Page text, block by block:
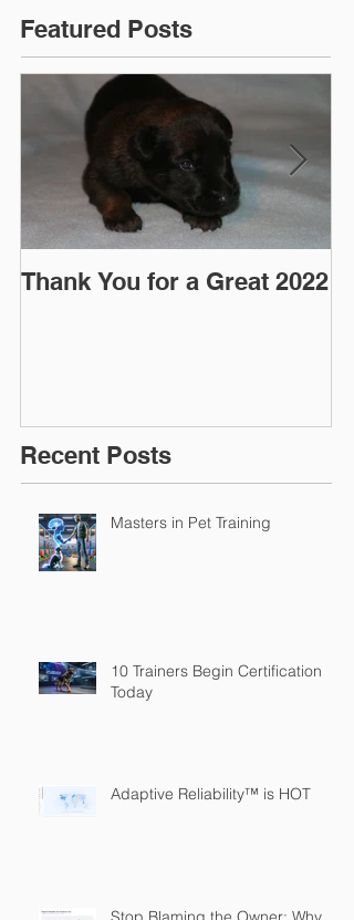
Featured Posts
Thank You for a Great 2022
Recent Posts
Masters in Pet Training
10 Trainers Begin Certification
Today
Adaptive Reliability™ is HOT